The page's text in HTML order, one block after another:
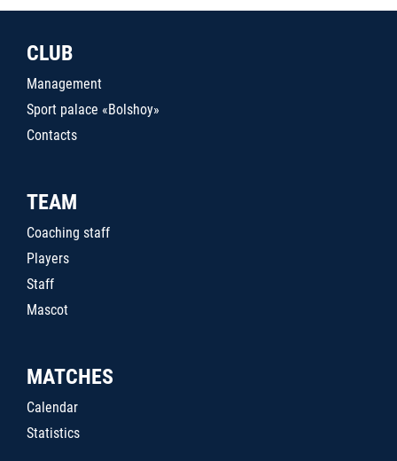
CLUB
Management
Sport palace «Bolshoy»
Contacts
TEAM
Coaching staff
Players
Staff
Mascot
MATCHES
Calendar
Statistics